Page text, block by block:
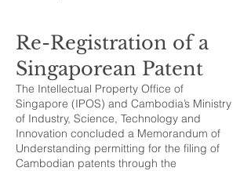
Re-Registration of a
Singaporean Patent
The Intellectual Property Office of
Singapore (IPOS) and Cambodia’s Ministry
of Industry, Science, Technology and
Innovation concluded a Memorandum of
Understanding permitting for the filing of
Cambodian patents through the